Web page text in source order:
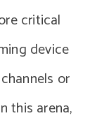
critical
device
or
this arena,